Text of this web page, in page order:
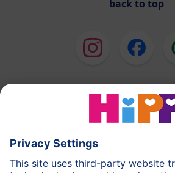
back to top
HiPP Milk Formula
HiPP
HiPP Skincare
Privacy Policy